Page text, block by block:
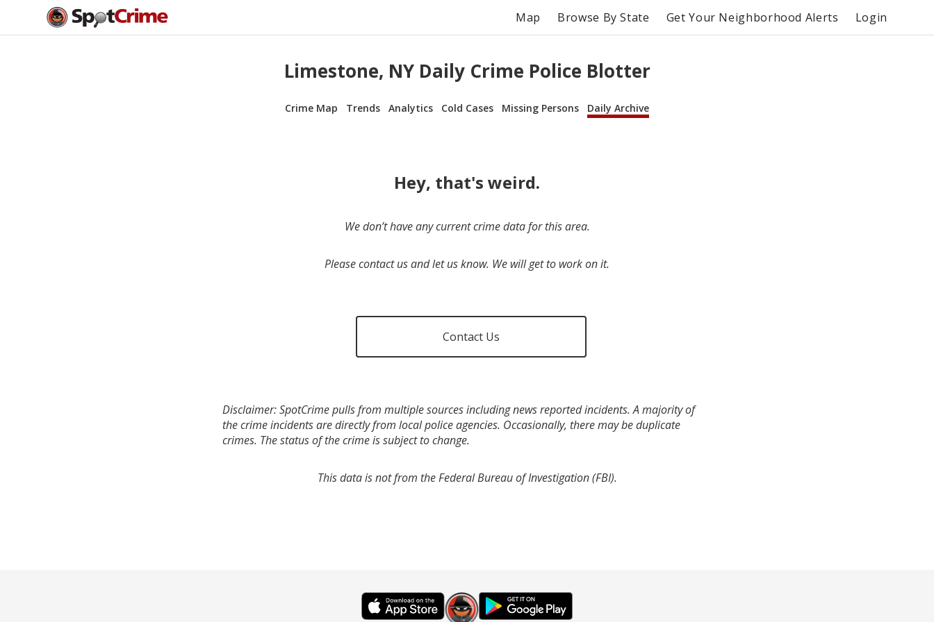
Map Browse By State Get Your Neighborhood Alerts Login
Limestone, NY Daily Crime Police Blotter
Crime Map Trends Analytics Cold Cases Missing Persons Daily Archive
Hey, that's weird.
We don’t have any current crime data for this area.
Please contact us and let us know. We will get to work on it.
Contact Us
Disclaimer: SpotCrime pulls from multiple sources including news reported incidents. A majority of
the crime incidents are directly from local police agencies. Occasionally, there may be duplicate
crimes. The status of the crime is subject to change.
This data is not from the Federal Bureau of Investigation (FBI).